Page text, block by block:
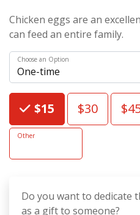
Chicken eggs are an
can feed an entire family.
Choose an Option
Choose an Amount
$15 $30
Other
Do you want to dedicate
as a gift to someone?